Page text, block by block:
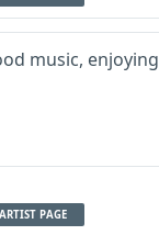
music, enjoying
ARTIST PAGE